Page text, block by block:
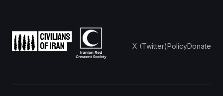
X (Twitter)PolicyDonate